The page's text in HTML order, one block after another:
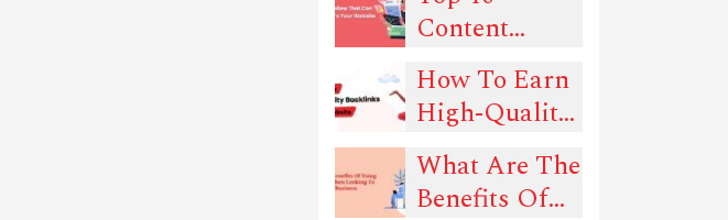
Rankings -
Must-Read
Guide!
Content
Types You
Should Follow
That Can
Drive Traffic
To Your
How To Earn
High-Quality
Backlinks For
Your Website?
What Are The
Benefits Of